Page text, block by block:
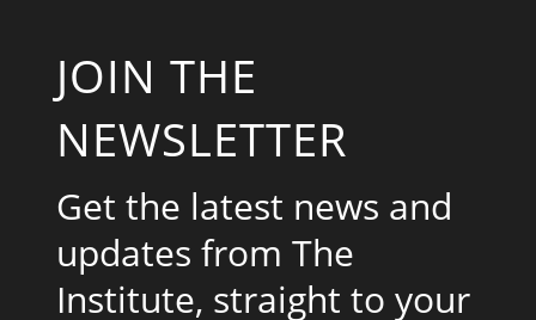
JOIN THE
NEWSLETTER
Get the latest news and
updates from The
Institute, straight to your